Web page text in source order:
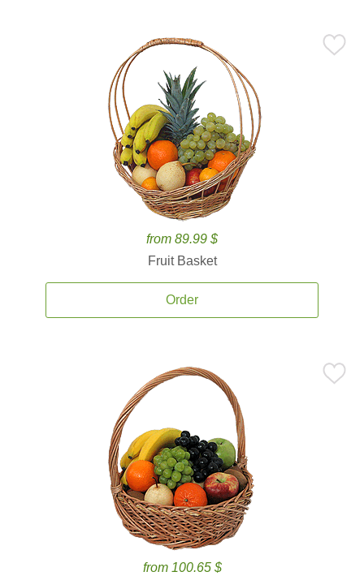
from 89.99 $
Fruit Basket
Order
from 100.65 $